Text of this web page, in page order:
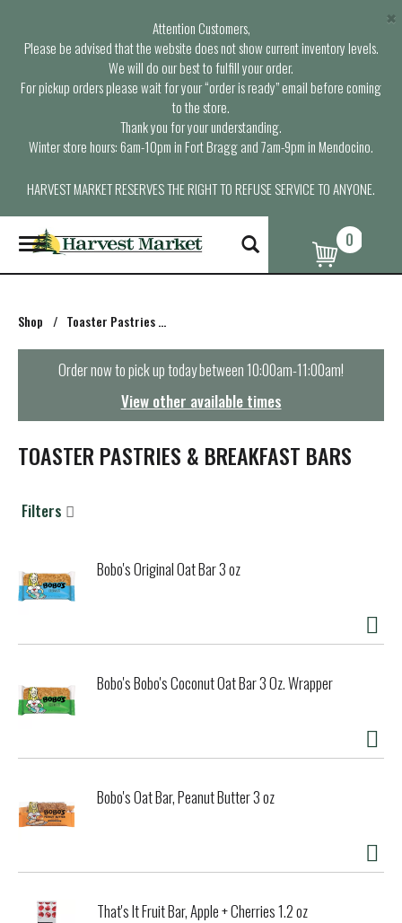
Attention Customers,
Please be advised that the website does not show current inventory levels.
We will do our best to fulfill your order.
For pickup orders please wait for your “order is ready” email before coming
to the store.
Thank you for your understanding.
Winter store hours: 6am-10pm in Fort Bragg and 7am-9pm in Mendocino.
HARVEST MARKET RESERVES THE RIGHT TO REFUSE SERVICE TO ANYONE.
×
T
o
g
e
n
t
i
n
0
Shop / Toaster Pastries & Breakfast Bars
Order now to pick up today between10:00am-11:00am!
View other available times
TOASTER PASTRIES & BREAKFAST BARS
Filters
Bobo's Original Oat Bar 3 oz
Bobo's Bobo's Coconut Oat Bar 3 Oz. Wrapper
Bobo's Oat Bar, Peanut Butter 3 oz
That's It Fruit Bar, Apple + Cherries 1.2 oz